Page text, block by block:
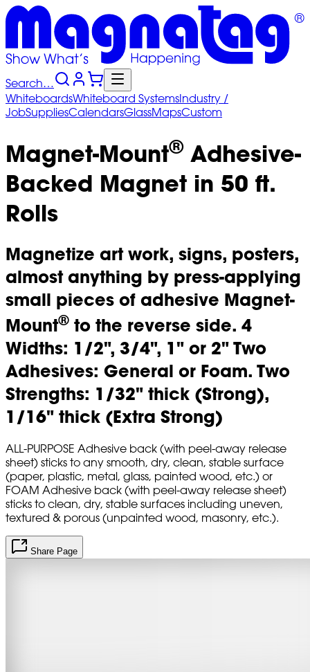
Search…
WhiteboardsWhiteboard SystemsIndustry /
JobSuppliesCalendarsGlassMapsCustom
Magnet-Mount® Adhesive-
Backed Magnet in 50 ft.
Rolls
Magnetize art work, signs, posters,
almost anything by press-applying
small pieces of adhesive Magnet-
Mount® to the reverse side. 4
Widths: 1/2", 3/4", 1" or 2" Two
Adhesives: General or Foam. Two
Strengths: 1/32" thick (Strong),
1/16" thick (Extra Strong)
ALL-PURPOSE Adhesive back (with peel-away release
sheet) sticks to any smooth, dry, clean, stable surface
(paper, plastic, metal, glass, painted wood, etc.) or
FOAM Adhesive back (with peel-away release sheet)
sticks to clean, dry, stable surfaces including uneven,
textured & porous (unpainted wood, masonry, etc.).
Share Page